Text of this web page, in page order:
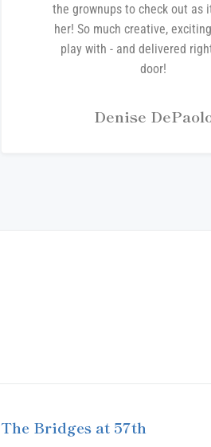
the grownups to check out as
her! So much creative,
play with - and delivered
door!
Denise
The Bridges at 57th